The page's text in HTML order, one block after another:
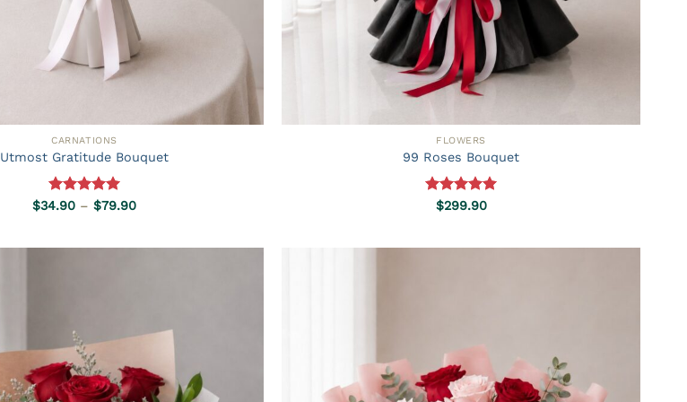
CARNATIONS
Utmost Gratitude Bouquet
Rated 5.00
$34.90 – $79.90Price
FLOWERS
99 Roses Bouquet
Rated5.00
$299.90